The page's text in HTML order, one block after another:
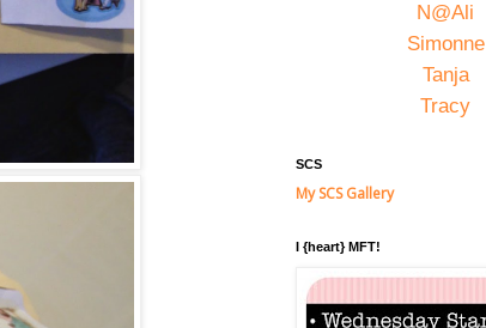
N@Ali
Simonne
Tanja
Tracy
SCS
My SCS Gallery
I {heart} MFT!